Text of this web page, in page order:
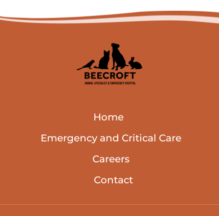
Home
Emergency and Critical Care
Careers
Contact